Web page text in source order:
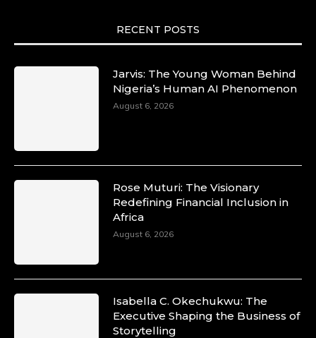
RECENT POSTS
Jarvis: The Young Woman Behind
Nigeria’s Human AI Phenomenon
August 6, 2026
Rose Muturi: The Visionary
Redefining Financial Inclusion in
Africa
August 6, 2026
Isabella C. Okechukwu: The
Executive Shaping the Business of
Storytelling